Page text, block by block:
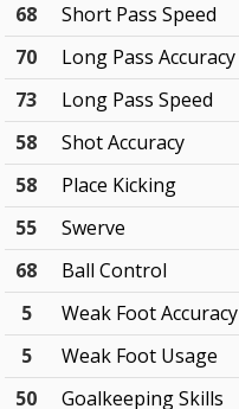
68
Short Pass Speed
70
Long Pass Accuracy
73
Long Pass Speed
58
Shot Accuracy
58
Place Kicking
55
Swerve
68
Ball Control
5
Weak Foot Accuracy
5
Weak Foot Usage
50
Goalkeeping Skills